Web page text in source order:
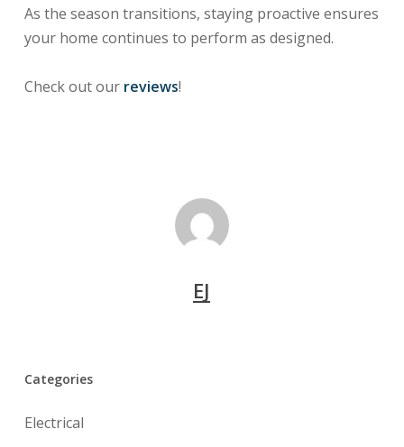
As the season transitions, staying proactive ensures
your home continues to perform as designed.
Check out our reviews!
EJ
Categories
Electrical